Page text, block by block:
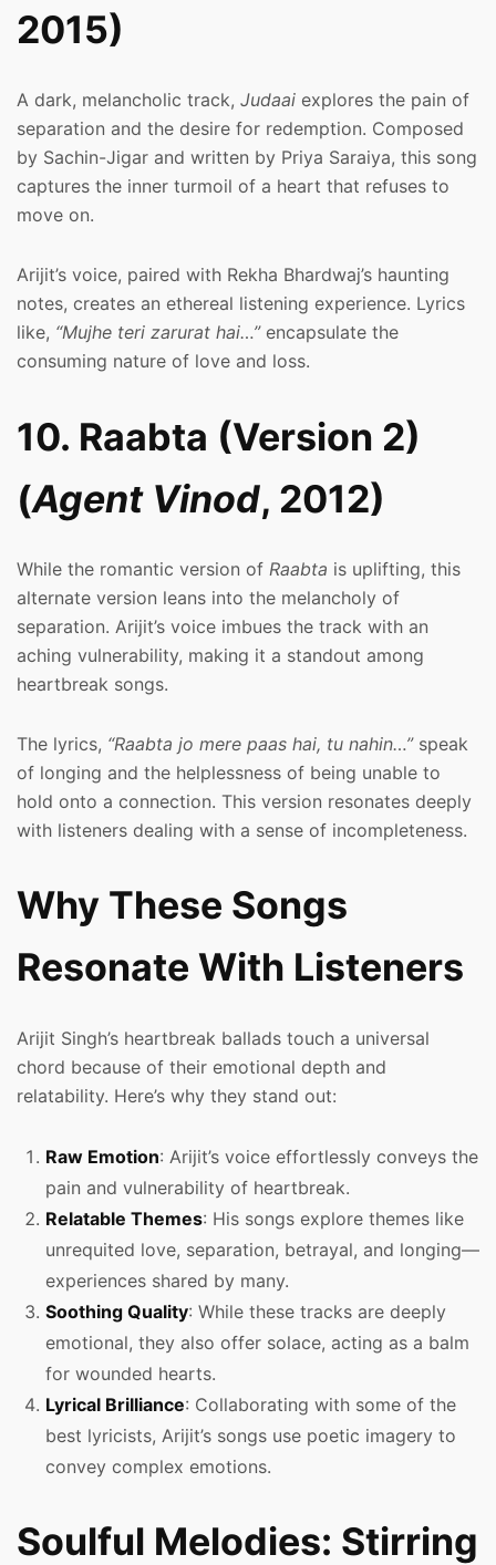
2015)
A dark, melancholic track, Judaai explores the pain of
separation and the desire for redemption. Composed
by Sachin-Jigar and written by Priya Saraiya, this song
captures the inner turmoil of a heart that refuses to
move on.
Arijit’s voice, paired with Rekha Bhardwaj’s haunting
notes, creates an ethereal listening experience. Lyrics
like, “Mujhe teri zarurat hai…”encapsulate the
consuming nature of love and loss.
10. Raabta (Version 2)
(Agent Vinod, 2012)
While the romantic version of Raabta is uplifting, this
alternate version leans into the melancholy of
separation. Arijit’s voice imbues the track with an
aching vulnerability, making it a standout among
heartbreak songs.
The lyrics, “Raabta jo mere paas hai, tu nahin…”speak
of longing and the helplessness of being unable to
hold onto a connection. This version resonates deeply
with listeners dealing with a sense of incompleteness.
Why These Songs
Resonate With Listeners
Arijit Singh’s heartbreak ballads touch a universal
chord because of their emotional depth and
relatability. Here’s why they stand out:
Raw Emotion: Arijit’s voice effortlessly conveys the
pain and vulnerability of heartbreak.
Relatable Themes: His songs explore themes like
unrequited love, separation, betrayal, and longing—
experiences shared by many.
Soothing Quality: While these tracks are deeply
emotional, they also offer solace, acting as a balm
for wounded hearts.
Lyrical Brilliance: Collaborating with some of the
best lyricists, Arijit’s songs use poetic imagery to
convey complex emotions.
Soulful Melodies: Stirring